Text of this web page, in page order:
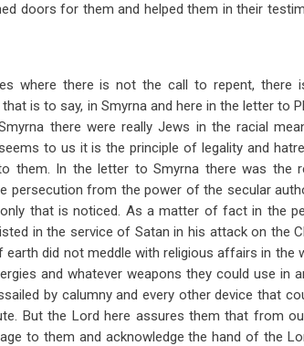
doors for them and helped them in their
where there is not the call to repent, there
is to say, in Smyrna and here in the letter to
there were really Jews in the racial
to us it is the principle of legality and
them. In the letter to Smyrna there was the
persecution from the power of the secular
that is noticed. As a matter of fact in the
in the service of Satan in his attack on the
did not meddle with religious affairs in the
and whatever weapons they could use in
by calumny and every other device that
But the Lord here assures them that from
to them and acknowledge the hand of the